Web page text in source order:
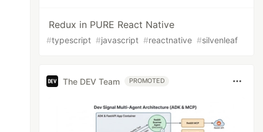
Redux in PURE React Native
#typescript #javascript #reactnative #silvenleaf
The DEV Team PROMOTED